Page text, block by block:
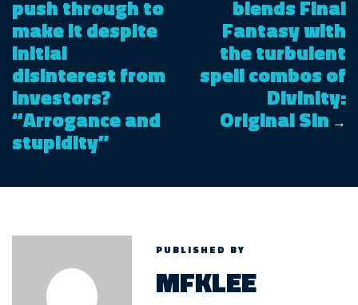
push through to
make it despite
initial
disinterest from
investors?
“Arrogance and
stupidity”
blends Final
Fantasy with
the turbulent
spell combos of
Divinity:
Original Sin →
PUBLISHED BY
MFKLEE